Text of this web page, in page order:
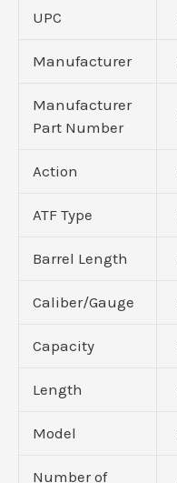
UPC
Manufacturer
Manufacturer
Part Number
Action
ATF Type
Barrel Length
Caliber/Gauge
Capacity
Length
Model
Number of